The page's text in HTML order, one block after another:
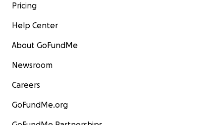
Pricing
Help Center
About GoFundMe
Newsroom
Careers
GoFundMe.org